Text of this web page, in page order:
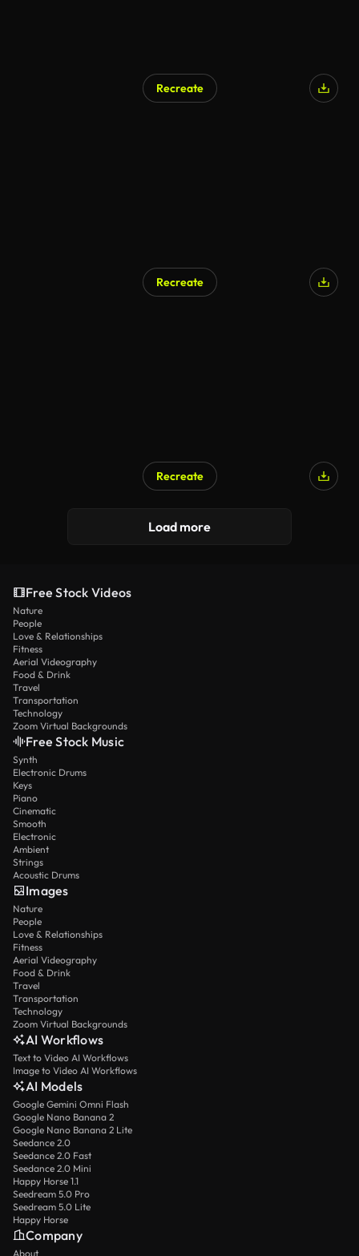
Recreate
Recreate
Recreate
Load more
Free Stock Videos
Nature
People
Love & Relationships
Fitness
Aerial Videography
Food & Drink
Travel
Transportation
Technology
Zoom Virtual Backgrounds
Free Stock Music
Synth
Electronic Drums
Keys
Piano
Cinematic
Smooth
Electronic
Ambient
Strings
Acoustic Drums
Images
Nature
People
Love & Relationships
Fitness
Aerial Videography
Food & Drink
Travel
Transportation
Technology
Zoom Virtual Backgrounds
AI Workflows
Text to Video AI Workflows
Image to Video AI Workflows
AI Models
Google Gemini Omni Flash
Google Nano Banana 2
Google Nano Banana 2 Lite
Seedance 2.0
Seedance 2.0 Fast
Seedance 2.0 Mini
Happy Horse 1.1
Seedream 5.0 Pro
Seedream 5.0 Lite
Happy Horse
Company
About